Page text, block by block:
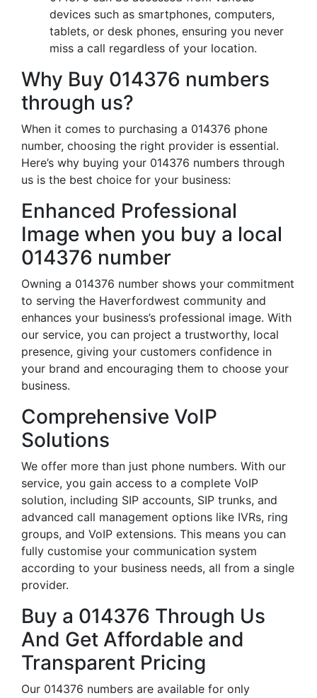
devices such as smartphones, computers,
tablets, or desk phones, ensuring you never
miss a call regardless of your location.
Why Buy 014376 numbers
through us?
When it comes to purchasing a 014376 phone
number, choosing the right provider is essential.
Here’s why buying your 014376 numbers through
us is the best choice for your business:
Enhanced Professional
Image when you buy a local
014376 number
Owning a 014376 number shows your commitment
to serving the Haverfordwest community and
enhances your business’s professional image. With
our service, you can project a trustworthy, local
presence, giving your customers confidence in
your brand and encouraging them to choose your
business.
Comprehensive VoIP
Solutions
We offer more than just phone numbers. With our
service, you gain access to a complete VoIP
solution, including SIP accounts, SIP trunks, and
advanced call management options like IVRs, ring
groups, and VoIP extensions. This means you can
fully customise your communication system
according to your business needs, all from a single
provider.
Buy a 014376 Through Us
And Get Affordable and
Transparent Pricing
Our 014376 numbers are available for only